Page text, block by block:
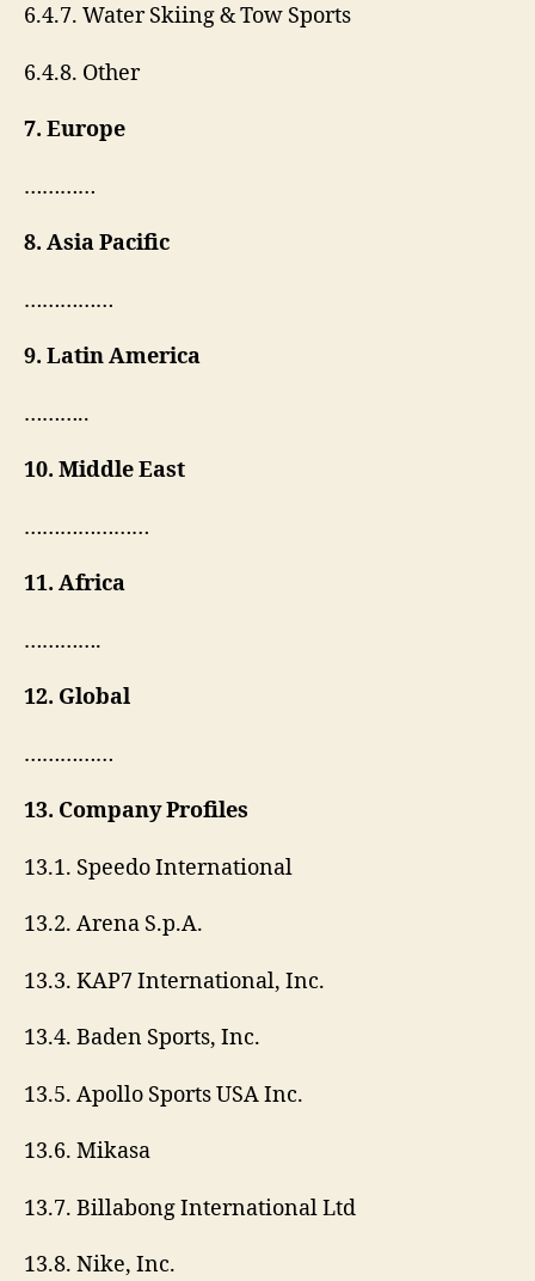
6.4.7. Water Skiing & Tow Sports
6.4.8. Other
7. Europe
…………
8. Asia Pacific
……………
9. Latin America
………..
10. Middle East
…………………
11. Africa
………….
12. Global
……………
13. Company Profiles
13.1. Speedo International
13.2. Arena S.p.A.
13.3. KAP7 International, Inc.
13.4. Baden Sports, Inc.
13.5. Apollo Sports USA Inc.
13.6. Mikasa
13.7. Billabong International Ltd
13.8. Nike, Inc.